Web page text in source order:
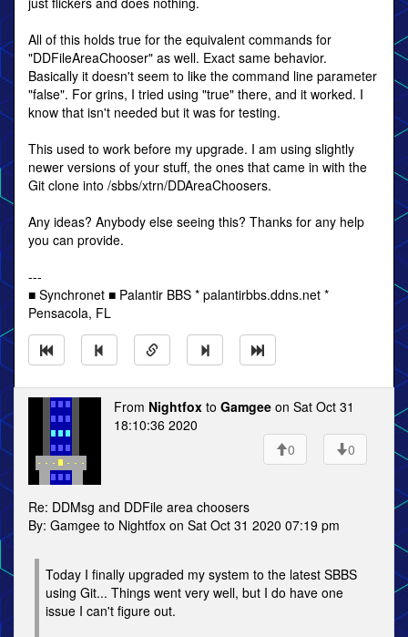
All of this holds true for the equivalent commands for
"DDFileAreaChooser" as well. Exact same behavior.
Basically it doesn't seem to like the command line parameter
"false". For grins, I tried using "true" there, and it worked. I
know that isn't needed but it was for testing.
This used to work before my upgrade. I am using slightly
newer versions of your stuff, the ones that came in with the
Git clone into /sbbs/xtrn/DDAreaChoosers.
Any ideas? Anybody else seeing this? Thanks for any help
you can provide.
---
■ Synchronet ■ Palantir BBS * palantirbbs.ddns.net *
Pensacola, FL
From Nightfox to Gamgee on Sat Oct 31
18:10:36 2020
0
0
Re: DDMsg and DDFile area choosers
By: Gamgee to Nightfox on Sat Oct 31 2020 07:19 pm
Today I finally upgraded my system to the latest SBBS
using Git... Things went very well, but I do have one
issue I can't figure out.